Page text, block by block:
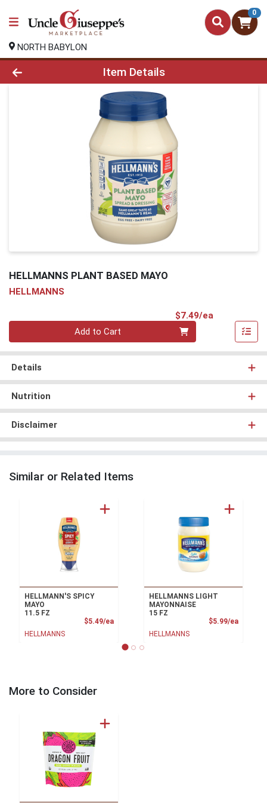
0
NORTH BABYLON
Product Details Page
Item Details
HELLMANNS PLANT BASED MAYO
HELLMANNS
$7.49/ea
Add to Cart
Details
Nutrition
Disclaimer
Similar or Related Items
HELLMANN'S SPICY
MAYO
11.5 FZ
$5.49/eaProduct Price
HELLMANNS
HELLMANNS LIGHT
MAYONNAISE
15 FZ
$5.99/ea
HELLMANNS
More to Consider